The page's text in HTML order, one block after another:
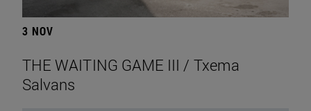
3 NOV
THE WAITING GAME III / Txema
Salvans